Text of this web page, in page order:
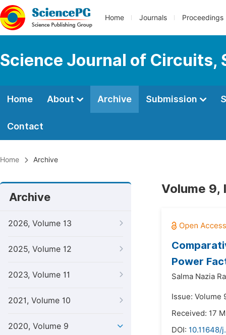
Home Journals Proceedings
Science Journal of Circuits,
Home About Archive Submission
Contact
Home Archive
Archive
2026, Volume 13
2025, Volume 12
2023, Volume 11
2021, Volume 10
2020, Volume 9
Volume 9,
Power
Salma Nazia
Issue: Volume
Received: 17
DOI: 10.11648/